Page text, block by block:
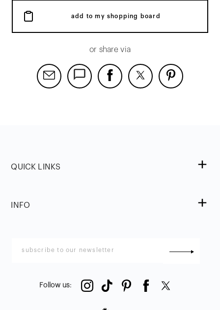
add to my shopping board
or share via
QUICK LINKS
INFO
Follow us: